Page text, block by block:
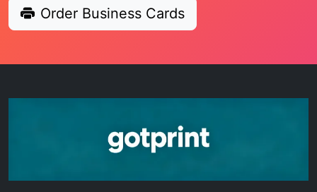
Order Business Cards